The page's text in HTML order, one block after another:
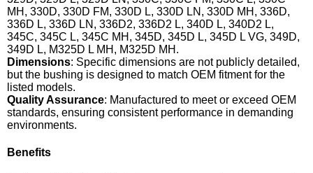
MH, 330D, 330D FM, 330D L, 330D LN, 330D MH, 336D,
336D L, 336D LN, 336D2, 336D2 L, 340D L, 340D2 L,
345C, 345C L, 345C MH, 345D, 345D L, 345D L VG, 349D,
349D L, M325D L MH, M325D MH.
Dimensions: Specific dimensions are not publicly detailed,
but the bushing is designed to match OEM fitment for the
listed models.
Quality Assurance: Manufactured to meet or exceed OEM
standards, ensuring consistent performance in demanding
environments.
Benefits